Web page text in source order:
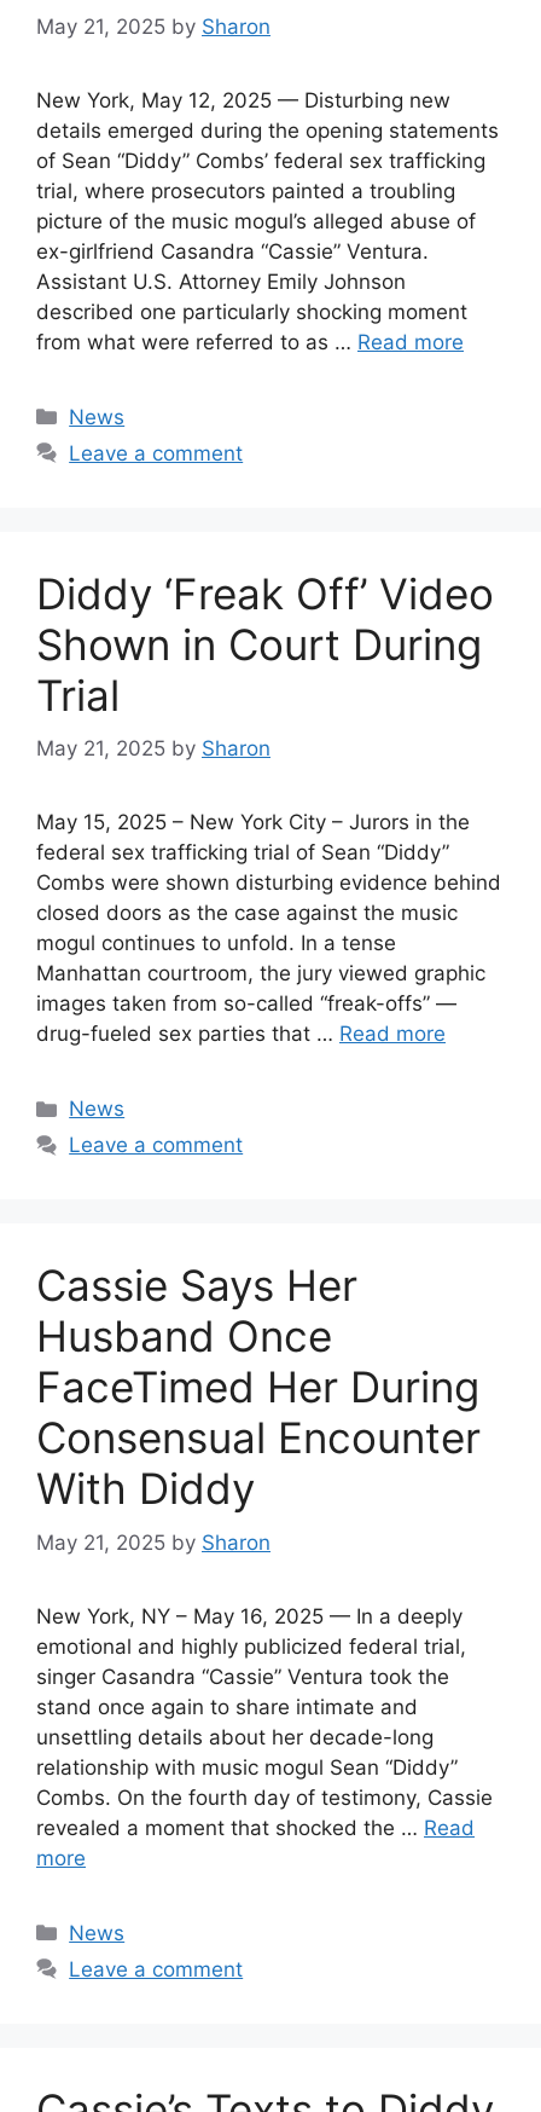
May 21, 2025 by Sharon
New York, May 12, 2025 — Disturbing new
details emerged during the opening statements
of Sean “Diddy” Combs’ federal sex trafficking
trial, where prosecutors painted a troubling
picture of the music mogul’s alleged abuse of
ex-girlfriend Casandra “Cassie” Ventura.
Assistant U.S. Attorney Emily Johnson
described one particularly shocking moment
from what were referred to as … Read more
Categories
News
Leave a comment
Diddy ‘Freak Off’ Video
Shown in Court During
Trial
May 21, 2025 by Sharon
May 15, 2025 – New York City – Jurors in the
federal sex trafficking trial of Sean “Diddy”
Combs were shown disturbing evidence behind
closed doors as the case against the music
mogul continues to unfold. In a tense
Manhattan courtroom, the jury viewed graphic
images taken from so-called “freak-offs” —
drug-fueled sex parties that … Read more
Categories
News
Leave a comment
Cassie Says Her
Husband Once
FaceTimed Her During
Consensual Encounter
With Diddy
May 21, 2025 by Sharon
New York, NY – May 16, 2025 — In a deeply
emotional and highly publicized federal trial,
singer Casandra “Cassie” Ventura took the
stand once again to share intimate and
unsettling details about her decade-long
relationship with music mogul Sean “Diddy”
Combs. On the fourth day of testimony, Cassie
revealed a moment that shocked the … Read
more
Categories
News
Leave a comment